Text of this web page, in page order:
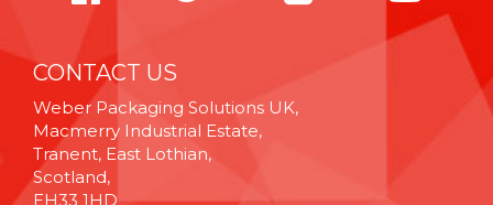
CONTACT US
Weber Packaging Solutions UK,
Macmerry Industrial Estate,
Tranent, East Lothian,
Scotland,
EH33 1HD